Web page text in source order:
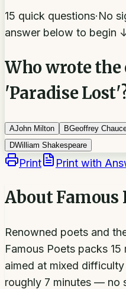
15 quick questions·No
answer below to begin
Who wrote the
'Paradise
AJohn Milton BGeoffrey
DWilliam Shakespeare
Print Print with
AboutFamous
Renowned poets and
Famous Poets packs
aimed at mixed
roughly 7 minutes — no